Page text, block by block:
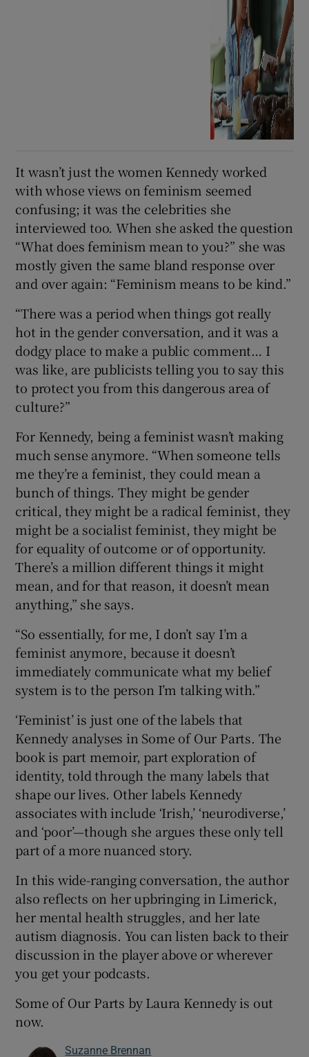
It wasn’t just the women Kennedy worked
with whose views on feminism seemed
confusing; it was the celebrities she
interviewed too. When she asked the question
“What does feminism mean to you?” she was
mostly given the same bland response over
and over again: “Feminism means to be kind.”
“There was a period when things got really
hot in the gender conversation, and it was a
dodgy place to make a public comment… I
was like, are publicists telling you to say this
to protect you from this dangerous area of
culture?”
For Kennedy, being a feminist wasn’t making
much sense anymore. “When someone tells
me they’re a feminist, they could mean a
bunch of things. They might be gender
critical, they might be a radical feminist, they
might be a socialist feminist, they might be
for equality of outcome or of opportunity.
There’s a million different things it might
mean, and for that reason, it doesn’t mean
anything,” she says.
“So essentially, for me, I don’t say I’m a
feminist anymore, because it doesn’t
immediately communicate what my belief
system is to the person I’m talking with.”
‘Feminist’ is just one of the labels that
Kennedy analyses in Some of Our Parts. The
book is part memoir, part exploration of
identity, told through the many labels that
shape our lives. Other labels Kennedy
associates with include ‘Irish,’ ‘neurodiverse,’
and ‘poor’—though she argues these only tell
part of a more nuanced story.
In this wide-ranging conversation, the author
also reflects on her upbringing in Limerick,
her mental health struggles, and her late
autism diagnosis. You can listen back to their
discussion in the player above or wherever
you get your podcasts.
Some of Our Parts by Laura Kennedy is out
now.
Suzanne Brennan